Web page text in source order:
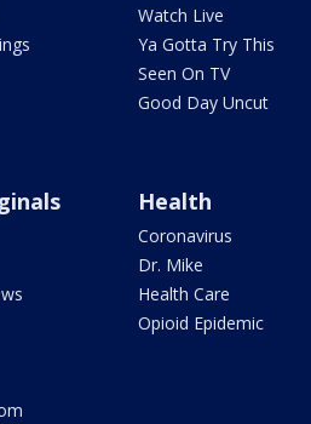
Watch Live
Ya Gotta Try This
Seen On TV
Good Day Uncut
Health
Coronavirus
Dr. Mike
Health Care
Opioid Epidemic